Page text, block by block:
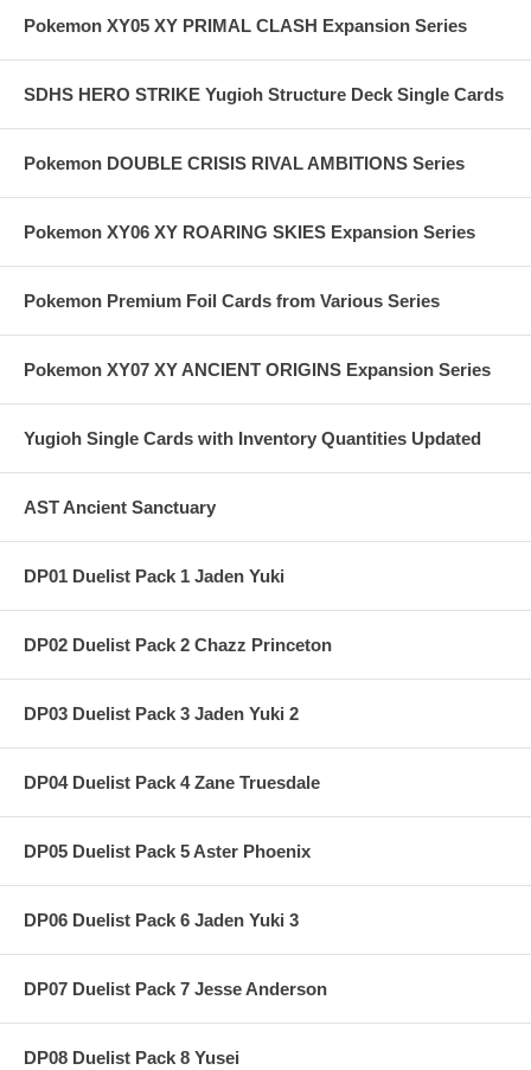
Pokemon XY05 XY PRIMAL CLASH Expansion Series
SDHS HERO STRIKE Yugioh Structure Deck Single Cards
Pokemon DOUBLE CRISIS RIVAL AMBITIONS Series
Pokemon XY06 XY ROARING SKIES Expansion Series
Pokemon Premium Foil Cards from Various Series
Pokemon XY07 XY ANCIENT ORIGINS Expansion Series
Yugioh Single Cards with Inventory Quantities Updated
AST Ancient Sanctuary
DP01 Duelist Pack 1 Jaden Yuki
DP02 Duelist Pack 2 Chazz Princeton
DP03 Duelist Pack 3 Jaden Yuki 2
DP04 Duelist Pack 4 Zane Truesdale
DP05 Duelist Pack 5 Aster Phoenix
DP06 Duelist Pack 6 Jaden Yuki 3
DP07 Duelist Pack 7 Jesse Anderson
DP08 Duelist Pack 8 Yusei